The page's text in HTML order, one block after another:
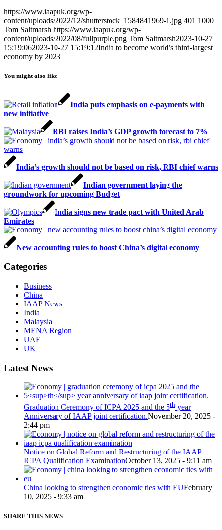
https://www.iaapuk.org/wp-
content/uploads/2022/12/shutterstock_1584841969-1.jpg 401 1000
Tom Saltmarsh https://www.iaapuk.org/wp-
content/uploads/2022/08/fullpurple.png Tom Saltmarsh2023-10-27
15:19:062023-10-27 15:19:12India to become world’s third-largest
economy by 2023
You might also like
India puts emphasis on e-payments with
new initiative
RBI raises India’s GDP growth forecast to 7%
India’s growth should not be based on risk, RBI chief warns
Indian government laying the
groundwork for upcoming Budget
India signs new trade pact with United Arab
Emirates
New accounting rules to boost China’s digital economy
Categories
Business
China
IAAP News
India
Malaysia
MENA Region
UAE
UK
Latest News
Graduation Ceremony of ICPA 2025 and the 5th year
Anniversary of IAAP joint certification.November 20, 2025 -
2:44 pm
Notice on Global Reform and Restructuring of the IAAP
ICPA Qualification ExaminationOctober 13, 2025 - 9:11 am
China looking to strengthen economic ties with EUFebruary
10, 2025 - 9:33 am
SHARE THIS NEWS